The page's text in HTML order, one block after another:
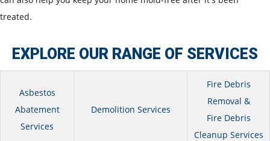
treated.
EXPLORE OUR RANGE OF SERVICES
Asbestos
Abatement
Services
Demolition Services
Fire Debris
Removal &
Fire Debris
Cleanup Services